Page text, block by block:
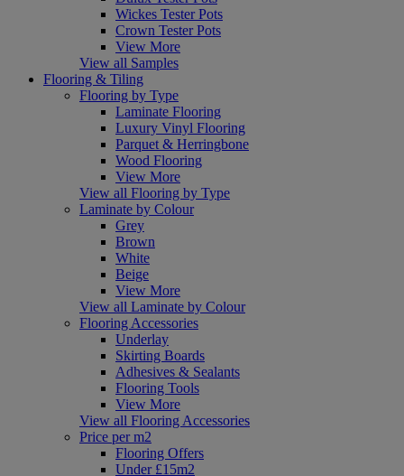
Wickes Tester Pots
Crown Tester Pots
View More
View all Samples
Flooring & Tiling
Flooring by Type
Laminate Flooring
Luxury Vinyl Flooring
Parquet & Herringbone
Wood Flooring
View More
View all Flooring by Type
Laminate by Colour
Grey
Brown
White
Beige
View More
View all Laminate by Colour
Flooring Accessories
Underlay
Skirting Boards
Adhesives & Sealants
Flooring Tools
View More
View all Flooring Accessories
Price per m2
Flooring Offers
Under £15m2